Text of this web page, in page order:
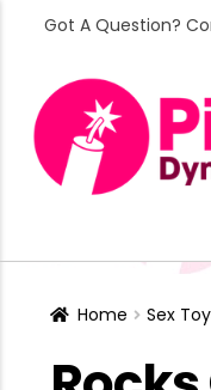
Got A Question?
Home Sex